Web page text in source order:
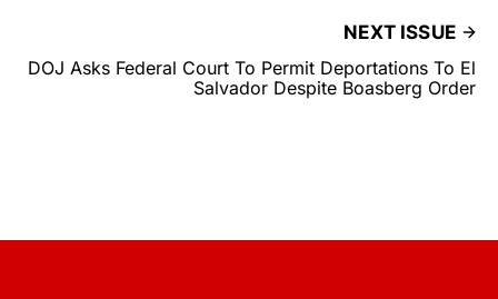
NEXT ISSUE
DOJ Asks Federal Court To Permit Deportations To El
Salvador Despite Boasberg Order